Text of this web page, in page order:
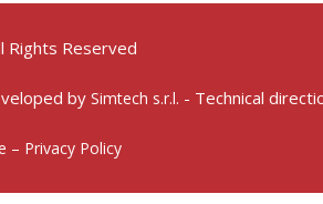
Rights Reserved
by Simtech s.r.l. - Technical
– Privacy Policy